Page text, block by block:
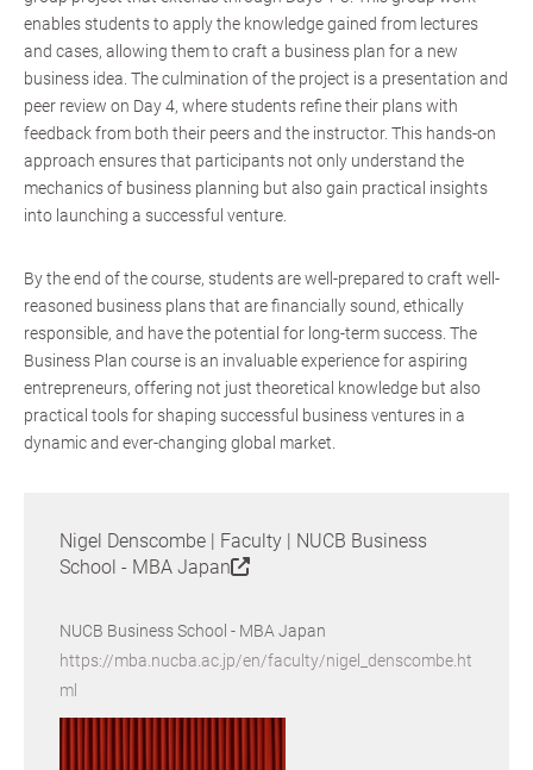
enables students to apply the knowledge gained from lectures
and cases, allowing them to craft a business plan for a new
business idea. The culmination of the project is a presentation and
peer review on Day 4, where students refine their plans with
feedback from both their peers and the instructor. This hands-on
approach ensures that participants not only understand the
mechanics of business planning but also gain practical insights
into launching a successful venture.
By the end of the course, students are well-prepared to craft well-
reasoned business plans that are financially sound, ethically
responsible, and have the potential for long-term success. The
Business Plan course is an invaluable experience for aspiring
entrepreneurs, offering not just theoretical knowledge but also
practical tools for shaping successful business ventures in a
dynamic and ever-changing global market.
Nigel Denscombe | Faculty | NUCB Business
School - MBA Japan
NUCB Business School - MBA Japan
https://mba.nucba.ac.jp/en/faculty/nigel_denscombe.ht
ml